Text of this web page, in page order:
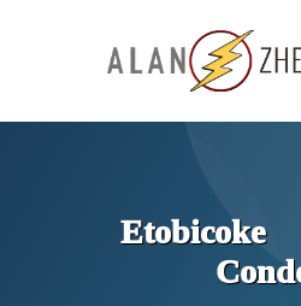
Etobicoke